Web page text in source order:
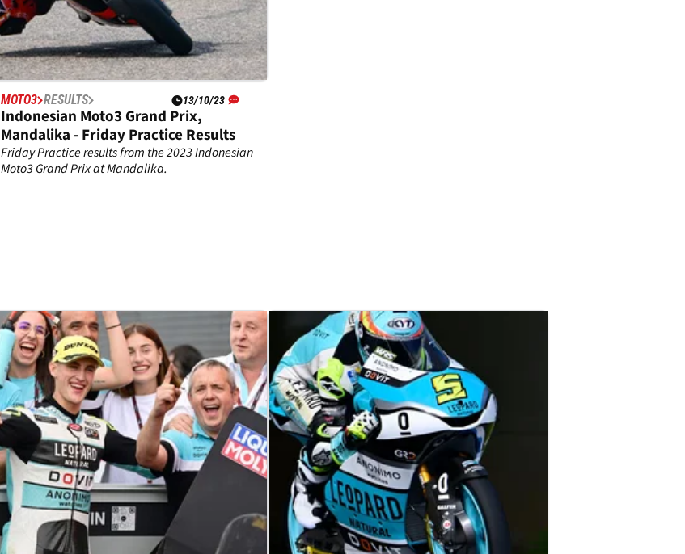
MOTO3 RESULTS 13/10/23
Indonesian Moto3 Grand Prix,
Mandalika - Friday Practice Results
Friday Practice results from the 2023 Indonesian
Moto3 Grand Prix at Mandalika.